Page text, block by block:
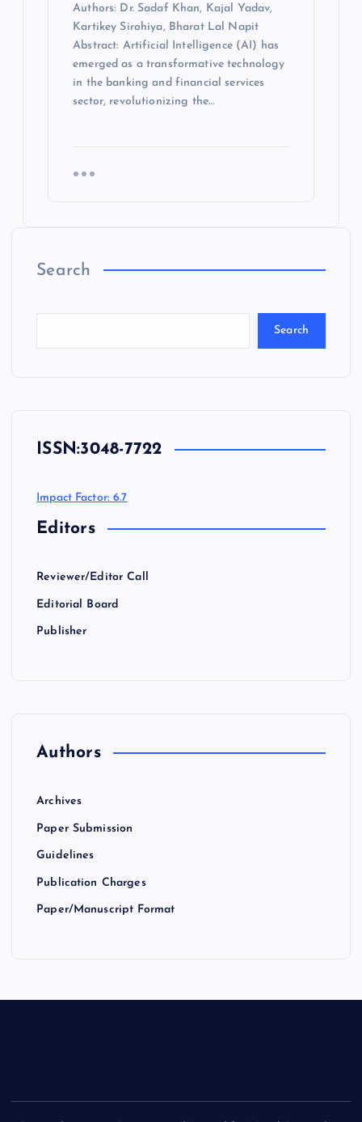
Authors: Dr. Sadaf Khan, Kajal Yadav,
Kartikey Sirohiya, Bharat Lal Napit
Abstract: Artificial Intelligence (AI) has
emerged as a transformative technology
in the banking and financial services
sector, revolutionizing the…
Search
Search
ISSN:3048-7722
Impact Factor: 6.7
Editors
Reviewer/Editor Call
Editorial Board
Publisher
Authors
Archives
Paper Submission
Guidelines
Publication Charges
Paper/Manuscript Format